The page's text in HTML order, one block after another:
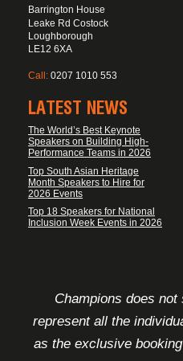
Barrington House
Leake Rd Costock
Loughborough
LE12 6XA
Call: 0207 1010 553
LATEST NEWS
The World’s Best Keynote
Speakers on Building High-
Performance Teams in 2026
Top South Asian Heritage
Month Speakers to Hire for
2026 Events
Top 18 Speakers for National
Inclusion Week Events in 2026
Champions does
represent all the
as the exclusive